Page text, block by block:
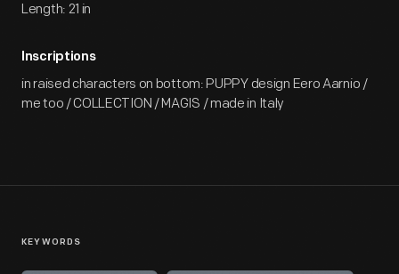
Length: 21 in
Inscriptions
in raised characters on bottom: PUPPY design Eero Aarnio /
me too / COLLECTION / MAGIS / made in Italy
KEYWORDS